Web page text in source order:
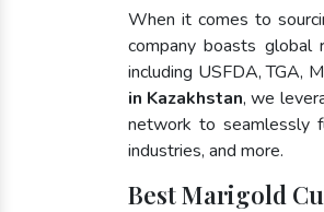
When it comes to
company boasts global
including USFDA, TGA,
in Kazakhstan, we
network to seamlessly
industries, and more.
Best Marigold